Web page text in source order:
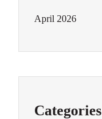
April 2026
Categories